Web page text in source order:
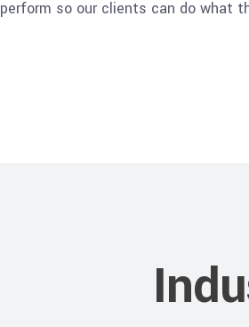
perform so our clients can do what